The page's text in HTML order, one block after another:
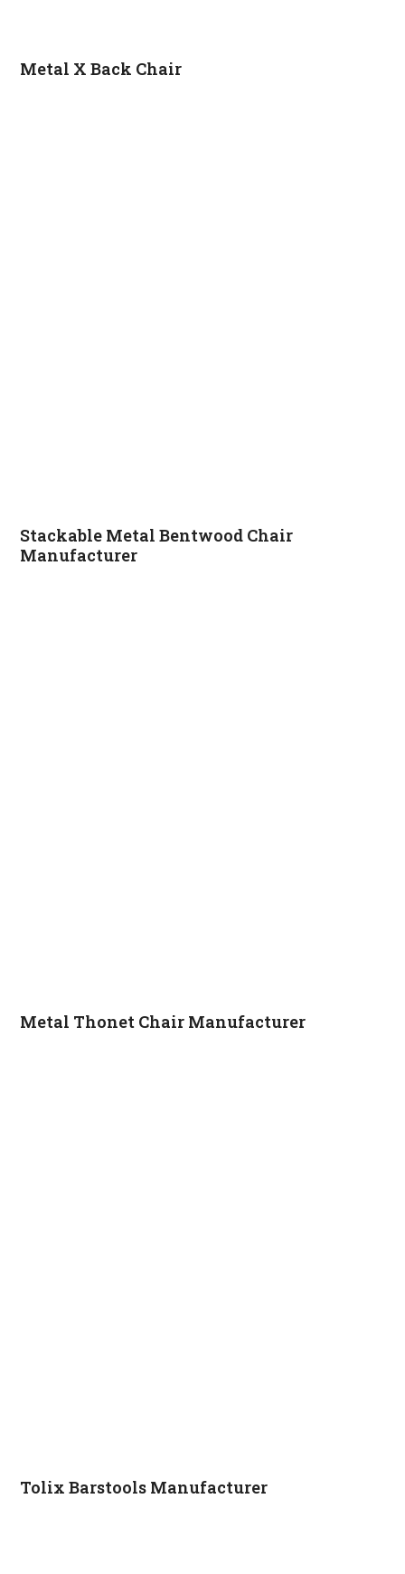
Metal X Back Chair
Stackable Metal Bentwood Chair
Manufacturer
Metal Thonet Chair Manufacturer
Tolix Barstools Manufacturer